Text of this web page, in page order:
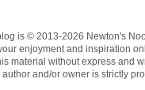
is © 2013-2026 Newton's
enjoyment and inspiration
material without express and
and/or owner is strictly